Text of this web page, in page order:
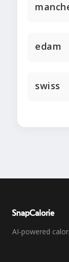
edam
swiss
SnapCalorie
AI-powered